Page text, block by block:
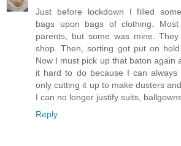
Just before lockdown I filled
bags upon bags of clothing.
parents, but some was mine.
shop. Then, sorting got put on
Now I must pick up that baton again
it hard to do because I can
only cutting it up to make dusters
I can no longer justify suits,
Reply